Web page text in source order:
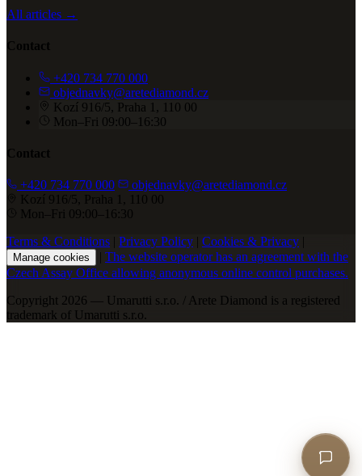
All articles →
Contact
+420 734 770 000
objednavky@aretediamond.cz
Kozí 916/5, Praha 1, 110 00
Mon–Fri 09:00–16:30
Contact
+420 734 770 000
objednavky@aretediamond.cz
Kozí 916/5, Praha 1, 110 00
Mon–Fri 09:00–16:30
Terms & Conditions | Privacy Policy | Cookies & Privacy |
Manage cookies | The website operator has an agreement with the
Czech Assay Office allowing anonymous online control purchases.
Copyright 2026 — Umarutti s.r.o. / Arete Diamond is a registered
trademark of Umarutti s.r.o.